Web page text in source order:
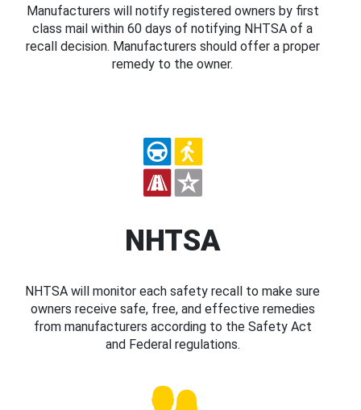
Manufacturers will notify registered owners by first
class mail within 60 days of notifying NHTSA of a
recall decision. Manufacturers should offer a proper
remedy to the owner.
NHTSA
NHTSA will monitor each safety recall to make sure
owners receive safe, free, and effective remedies
from manufacturers according to the Safety Act
and Federal regulations.